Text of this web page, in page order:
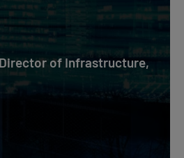
of Infrastructure,